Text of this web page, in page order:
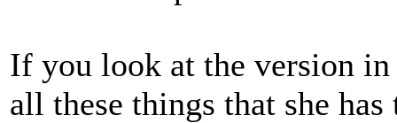
If you look at the version
all these things that she